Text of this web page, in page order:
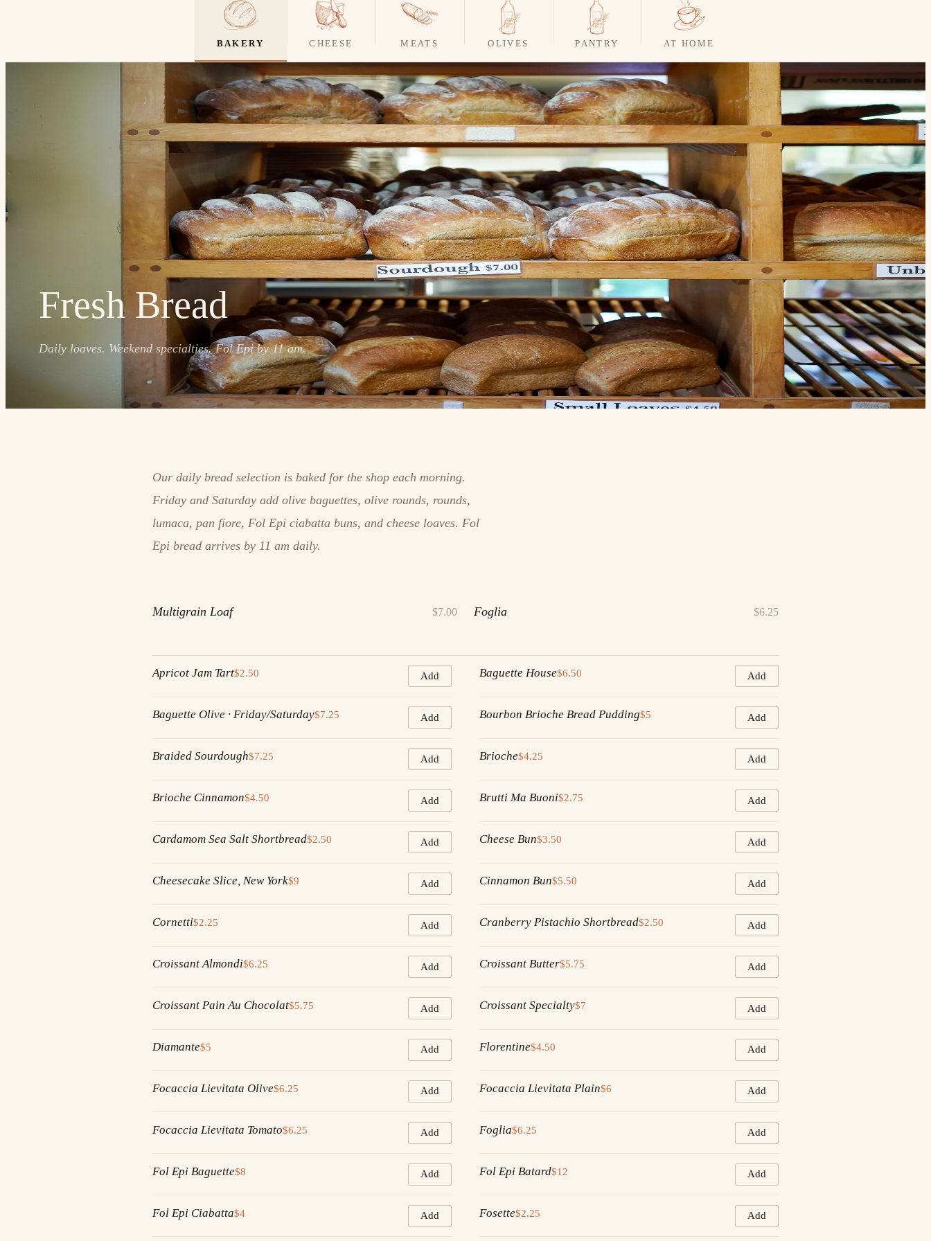
BAKERY CHEESE MEATS OLIVES PANTRY AT HOME
Fresh Bread
Daily loaves. Weekend specialties. Fol Epi by 11 am.
Our daily bread selection is baked for the shop each morning.
Friday and Saturday add olive baguettes, olive rounds, rounds,
lumaca, pan fiore, Fol Epi ciabatta buns, and cheese loaves. Fol
Epi bread arrives by 11 am daily.
Multigrain Loaf $7.00 Foglia $6.25
Apricot Jam Tart$2.50 Add Baguette House$6.50 Add
Baguette Olive · Friday/Saturday$7.25 Add Bourbon Brioche Bread Pudding$5 Add
Braided Sourdough$7.25 Add Brioche$4.25 Add
Brioche Cinnamon$4.50 Add Brutti Ma Buoni$2.75 Add
Cardamom Sea Salt Shortbread$2.50 Add Cheese Bun$3.50 Add
Cheesecake Slice, New York$9 Add Cinnamon Bun$5.50 Add
Cornetti$2.25 Add Cranberry Pistachio Shortbread$2.50 Add
Croissant Almondi$6.25 Add Croissant Butter$5.75 Add
Croissant Pain Au Chocolat$5.75 Add Croissant Specialty$7 Add
Diamante$5 Add Florentine$4.50 Add
Focaccia Lievitata Olive$6.25 Add Focaccia Lievitata Plain$6 Add
Focaccia Lievitata Tomato$6.25 Add Foglia$6.25 Add
Fol Epi Baguette$8 Add Fol Epi Batard$12 Add
Fol Epi Ciabatta$4 Add Fosette$2.25 Add